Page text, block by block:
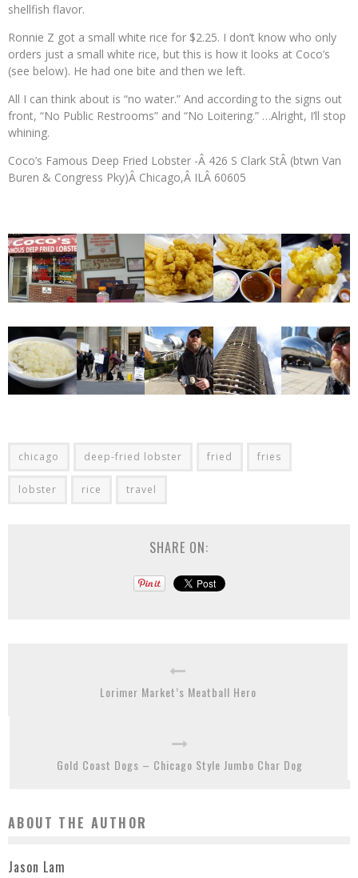
shellfish flavor.
Ronnie Z got a small white rice for $2.25. I don’t know who only
orders just a small white rice, but this is how it looks at Coco’s
(see below). He had one bite and then we left.
All I can think about is “no water.” And according to the signs out
front, “No Public Restrooms” and “No Loitering.” …Alright, I’ll stop
whining.
Coco’s Famous Deep Fried Lobster -Â 426 S Clark StÂ (btwn Van
Buren & Congress Pky)Â Chicago,Â ILÂ 60605
chicago deep-fried lobster fried fries
lobster rice travel
SHARE ON:
Lorimer Market’s Meatball Hero
Gold Coast Dogs – Chicago Style Jumbo Char Dog
ABOUT THE AUTHOR
Jason Lam